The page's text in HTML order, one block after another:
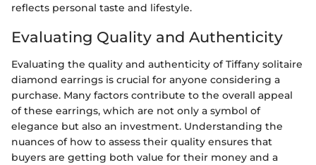
reflects personal taste and lifestyle.
Evaluating Quality and Authenticity
Evaluating the quality and authenticity of Tiffany solitaire
diamond earrings is crucial for anyone considering a
purchase. Many factors contribute to the overall appeal
of these earrings, which are not only a symbol of
elegance but also an investment. Understanding the
nuances of how to assess their quality ensures that
buyers are getting both value for their money and a